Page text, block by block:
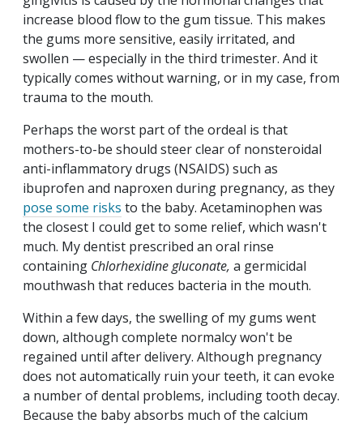
increase blood flow to the gum tissue. This makes
the gums more sensitive, easily irritated, and
swollen — especially in the third trimester. And it
typically comes without warning, or in my case, from
trauma to the mouth.
Perhaps the worst part of the ordeal is that
mothers-to-be should steer clear of nonsteroidal
anti-inflammatory drugs (NSAIDS) such as
ibuprofen and naproxen during pregnancy, as they
pose some risks to the baby. Acetaminophen was
the closest I could get to some relief, which wasn't
much. My dentist prescribed an oral rinse
containing Chlorhexidine gluconate, a germicidal
mouthwash that reduces bacteria in the mouth.
Within a few days, the swelling of my gums went
down, although complete normalcy won't be
regained until after delivery. Although pregnancy
does not automatically ruin your teeth, it can evoke
a number of dental problems, including tooth decay.
Because the baby absorbs much of the calcium